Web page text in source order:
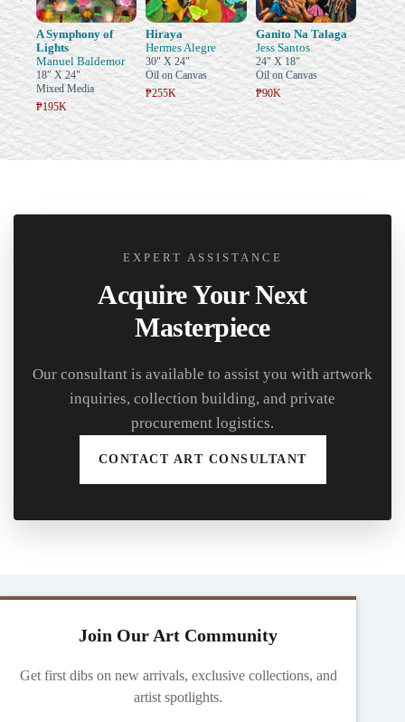
A Symphony of
Lights
Manuel Baldemor
18" X 24"
Mixed Media
₱195K
Hiraya
Hermes Alegre
30" X 24"
Oil on Canvas
₱255K
Ganito Na Talaga
Jess Santos
24" X 18"
Oil on Canvas
₱90K
EXPERT ASSISTANCE
Acquire Your Next
Masterpiece
Our consultant is available to assist you with artwork
inquiries, collection building, and private
procurement logistics.
CONTACT ART CONSULTANT
Join Our Art Community
Get first dibs on new arrivals, exclusive collections, and
artist spotlights.